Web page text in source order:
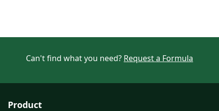
Can't find what you need? Request a Formula
Product